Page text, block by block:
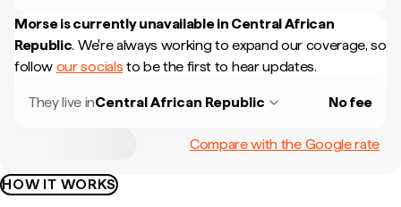
Morse is currently unavailable in Central African
Republic. We're always working to expand our coverage, so
follow our socials to be the first to hear updates.
They live inCentral African Republic No fee
Compare with the Google rate
HOW IT WORKS